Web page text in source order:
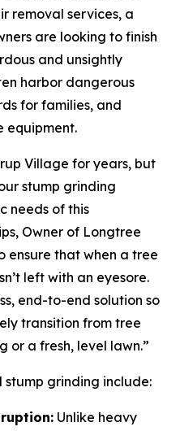
removal services, a
are looking to finish
and unsightly
harbor dangerous
for families, and
equipment.
Village for years, but
stump grinding
needs of this
Owner of Longtree
ensure that when a tree
left with an eyesore.
end-to-end solution so
transition from tree
or a fresh, level lawn.”
stump grinding include:
Unlike heavy